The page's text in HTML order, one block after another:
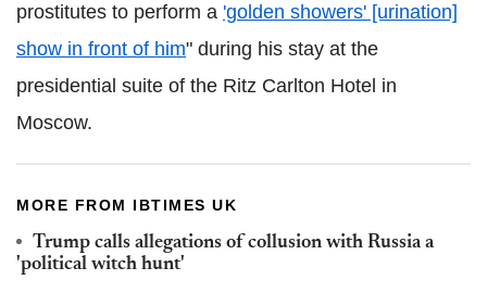
prostitutes to perform a 'golden showers' [urination]
show in front of him" during his stay at the
presidential suite of the Ritz Carlton Hotel in
Moscow.
MORE FROM IBTIMES UK
Trump calls allegations of collusion with Russia a
'political witch hunt'